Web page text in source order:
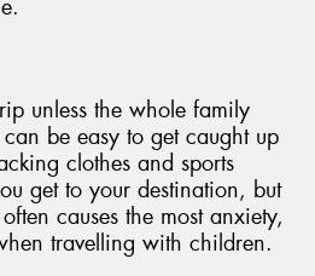
unless the whole family
be easy to get caught up
clothes and sports
get to your destination, but
causes the most anxiety,
travelling with children.